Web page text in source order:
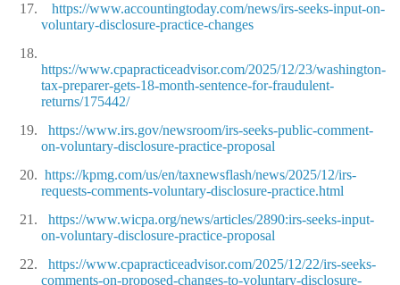
17.
https://www.accountingtoday.com/news/irs-seeks-input-on-
voluntary-disclosure-practice-changes
18.
https://www.cpapracticeadvisor.com/2025/12/23/washington-
tax-preparer-gets-18-month-sentence-for-fraudulent-
returns/175442/
19.
https://www.irs.gov/newsroom/irs-seeks-public-comment-
on-voluntary-disclosure-practice-proposal
20. https://kpmg.com/us/en/taxnewsflash/news/2025/12/irs-
requests-comments-voluntary-disclosure-practice.html
21.
https://www.wicpa.org/news/articles/2890:irs-seeks-input-
on-voluntary-disclosure-practice-proposal
22.
https://www.cpapracticeadvisor.com/2025/12/22/irs-seeks-
comments-on-proposed-changes-to-voluntary-disclosure-